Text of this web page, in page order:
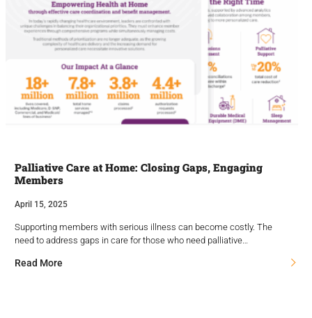
Palliative Care at Home: Closing Gaps, Engaging
Members
April 15, 2025
Supporting members with serious illness can become costly. The
need to address gaps in care for those who need palliative…
Read More